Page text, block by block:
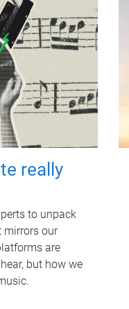
really
to unpack
mirrors our
are
but how we